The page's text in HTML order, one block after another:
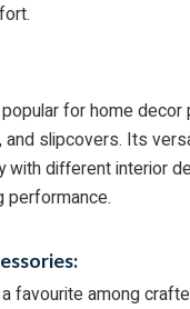
for home
and slipcovers. Its
with different interior
performance.
favourite among